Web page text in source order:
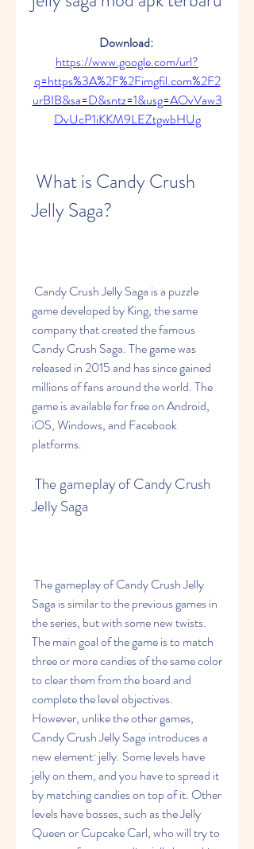
Download:
https://www.google.com/url?
q=https%3A%2F%2Fimgfil.com%2F2
urBIB&sa=D&sntz=1&usg=AOvVaw3
DvUcP1iKKM9LEZtgwbHUg
Jelly Saga?
game developed by King, the same
company that created the famous
Candy Crush Saga. The game was
released in 2015 and has since gained
millions of fans around the world. The
game is available for free on Android,
iOS, Windows, and Facebook
platforms.
Jelly Saga
Saga is similar to the previous games in
the series, but with some new twists.
The main goal of the game is to match
three or more candies of the same color
to clear them from the board and
complete the level objectives.
However, unlike the other games,
Candy Crush Jelly Saga introduces a
new element: jelly. Some levels have
jelly on them, and you have to spread it
by matching candies on top of it. Other
levels have bosses, such as the Jelly
Queen or Cupcake Carl, who will try to